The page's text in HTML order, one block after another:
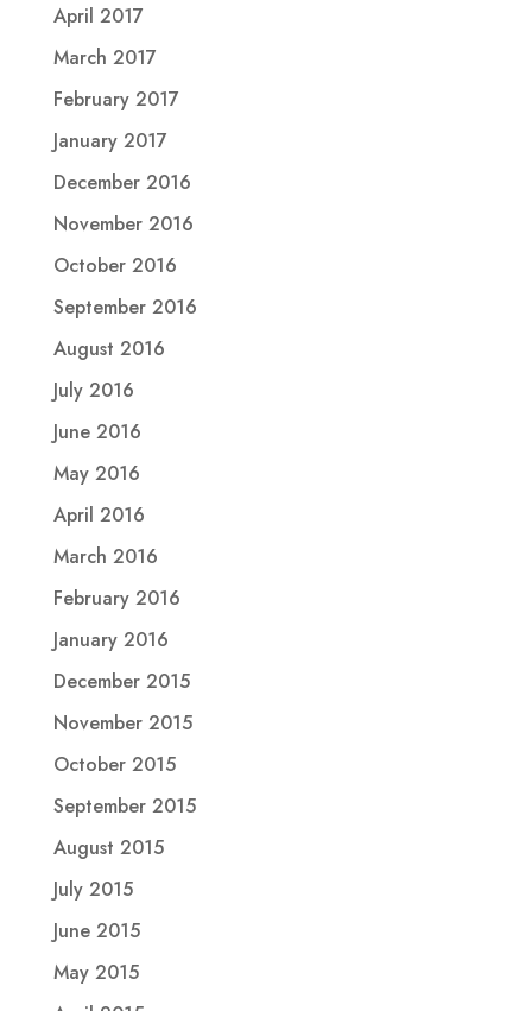
April 2017
March 2017
February 2017
January 2017
December 2016
November 2016
October 2016
September 2016
August 2016
July 2016
June 2016
May 2016
April 2016
March 2016
February 2016
January 2016
December 2015
November 2015
October 2015
September 2015
August 2015
July 2015
June 2015
May 2015